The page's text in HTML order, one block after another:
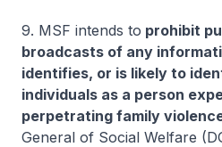
9. MSF intends to prohibit
broadcasts of any
identifies, or is likely to
individuals as a person
perpetrating family
General of Social Welfare